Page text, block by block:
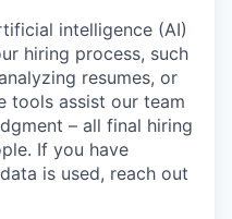
intelligence (AI)
hiring process, such
resumes, or
tools assist our team
– all final hiring
If you have
is used, reach out